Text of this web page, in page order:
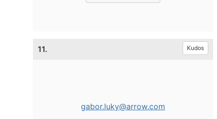
11. Kudos
gabor.luky@arrow.com